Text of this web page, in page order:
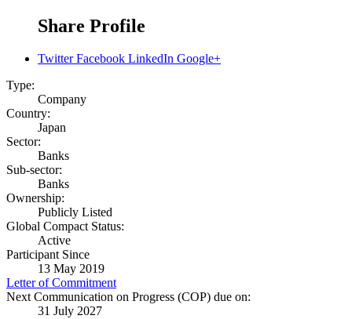
Share Profile
Twitter Facebook LinkedIn Google+
Type:
Company
Country:
Japan
Sector:
Banks
Sub-sector:
Banks
Ownership:
Publicly Listed
Global Compact Status:
Active
Participant Since
13 May 2019
Letter of Commitment
Next Communication on Progress (COP) due on:
31 July 2027